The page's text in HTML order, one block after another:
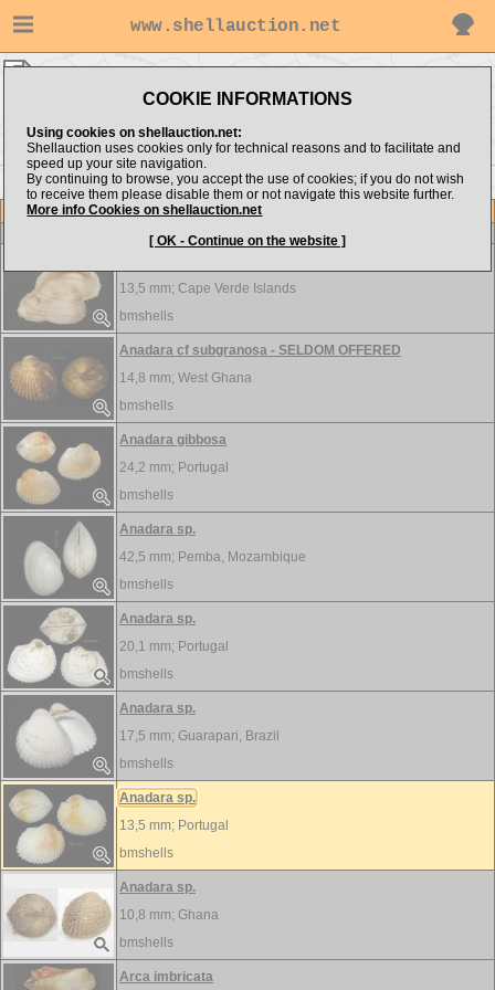
www.shellauction.net
COOKIE INFORMATIONS
Using cookies on shellauction.net:
Shellauction uses cookies only for technical reasons and to facilitate and
speed up your site navigation.
By continuing to browse, you accept the use of cookies; if you do not wish
to receive them please disable them or not navigate this website further.
More info Cookies on shellauction.net
[ OK - Continue on the website ]
Item
View all Arcidae...
13,5 mm; Cape Verde Islands
bmshells
Anadara cf subgranosa - SELDOM OFFERED
14,8 mm; West Ghana
bmshells
Anadara gibbosa
24,2 mm; Portugal
bmshells
Anadara sp.
42,5 mm; Pemba, Mozambique
bmshells
Anadara sp.
20,1 mm; Portugal
bmshells
Anadara sp.
17,5 mm; Guarapari, Brazil
bmshells
Anadara sp.
13,5 mm; Portugal
bmshells
Anadara sp.
10,8 mm; Ghana
bmshells
Arca imbricata